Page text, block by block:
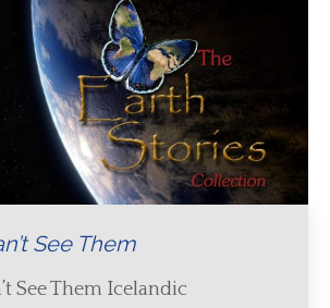
See Them
See Them Icelandic